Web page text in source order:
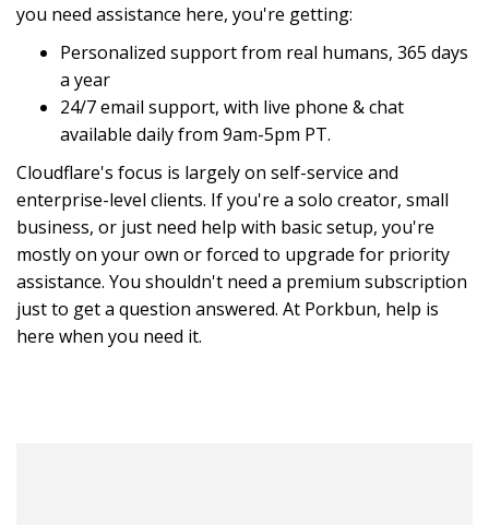
you need assistance here, you're getting:
Personalized support from real humans, 365 days
a year
24/7 email support, with live phone & chat
available daily from 9am-5pm PT.
Cloudflare's focus is largely on self-service and
enterprise-level clients. If you're a solo creator, small
business, or just need help with basic setup, you're
mostly on your own or forced to upgrade for priority
assistance. You shouldn't need a premium subscription
just to get a question answered. At Porkbun, help is
here when you need it.